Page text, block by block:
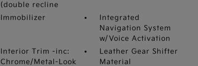
(double recline
Immobilizer
Integrated
Navigation System
w/Voice Activation
Interior Trim -inc:
Chrome/Metal-Look
Leather Gear Shifter
Material